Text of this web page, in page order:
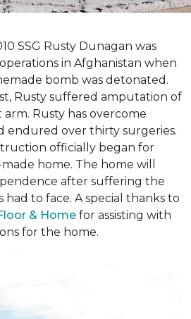
SSG Rusty Dunagan was
in Afghanistan when
bomb was detonated.
Rusty suffered amputation of
Rusty has overcome
endured over thirty surgeries.
officially began for
home. The home will
after suffering the
had to face. A special thanks to
& Home for assisting with
for the home.